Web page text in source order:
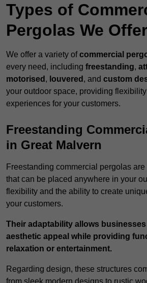
Types of
Pergolas We Offer
We offer a variety ofcommercial
every need, including freestanding,
motorised , louvered , and custom
your outdoor space, providing
experiences for your customers.
Freestanding
in Great Malvern
Freestanding commercial pergolas
that can be placed anywhere in your
flexibility and the ability to create
your customers.
Their adaptability allows
aesthetic appeal while providing
relaxation or entertainment.
Regarding design, these structures